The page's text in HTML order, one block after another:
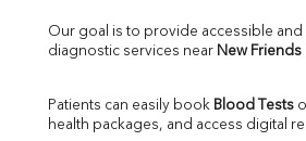
Our goal is to provide accessible
diagnostic services near New
Patients can easily book Blood Tests
health packages, and access digital